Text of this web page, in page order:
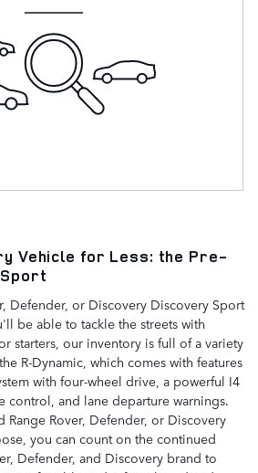
Vehicle for Less: the Pre-
Defender, or Discovery Discovery Sport
be able to tackle the streets with
starters, our inventory is full of a variety
R-Dynamic, which comes with features
with four-wheel drive, a powerful I4
control, and lane departure warnings.
Range Rover, Defender, or Discovery
you can count on the continued
Defender, and Discovery brand to